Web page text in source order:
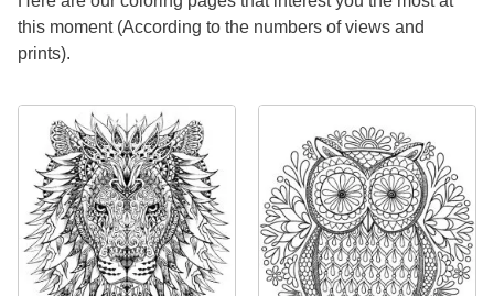
this moment (According to the numbers of views and
prints).